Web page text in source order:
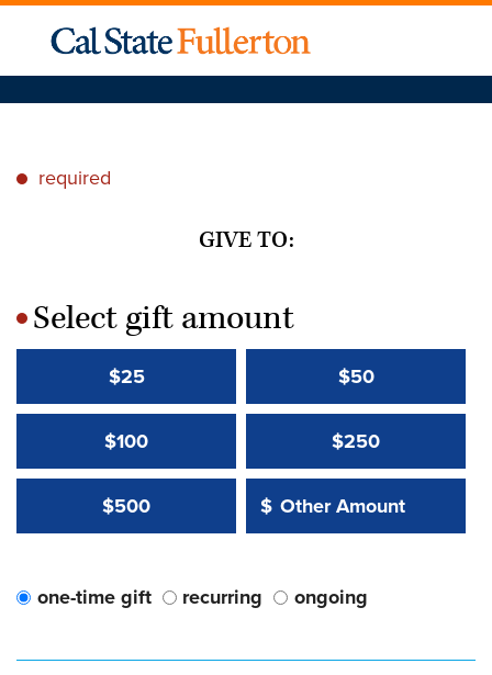
* required
GIVE TO:
*Select gift amount
$25 $50
$100 $250
$500 Other Amount:
$
Other Amount Value
one-time gift recurring ongoing